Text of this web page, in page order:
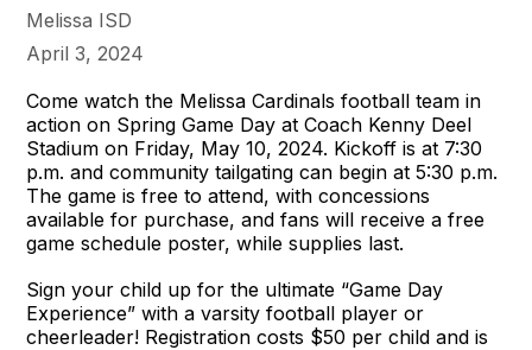
Melissa ISD
April 3, 2024
Come watch the Melissa Cardinals football team in
action on Spring Game Day at Coach Kenny Deel
Stadium on Friday, May 10, 2024. Kickoff is at 7:30
p.m. and community tailgating can begin at 5:30 p.m.
The game is free to attend, with concessions
available for purchase, and fans will receive a free
game schedule poster, while supplies last.
Sign your child up for the ultimate “Game Day
Experience” with a varsity football player or
cheerleader! Registration costs $50 per child and is